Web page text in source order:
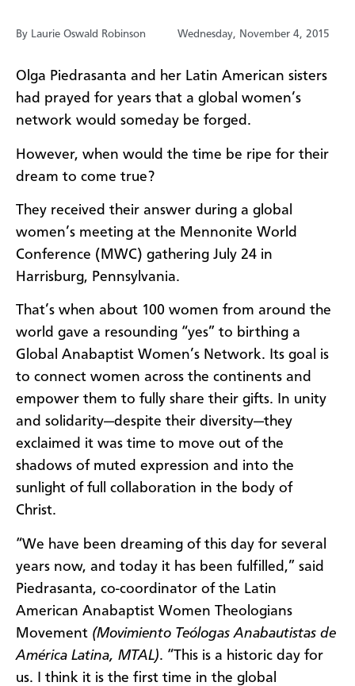
By Laurie Oswald Robinson Wednesday, November 4, 2015
Olga Piedrasanta and her Latin American sisters
had prayed for years that a global women’s
network would someday be forged​.
However, when would the time be ripe for their
dream to come true?
They received their answer during a global
women’s meeting at the Mennonite World
Conference (MWC) gathering July 24 in
Harrisburg, Pennsylvania.
That’s when about 100 women from around the
world gave a resounding “yes” to birthing a
Global Anabaptist Women’s Network. Its goal is
to connect women across the continents and
empower them to fully share their gifts. In unity
and solidarity—despite their diversity—they
exclaimed it was time to move out of the
shadows of muted expression and into the
sunlight of full collaboration in the body of
Christ.
“We have been dreaming of this day for several
years now, and today it has been fulfilled,” said
Piedrasanta, co-coordinator of the Latin
American Anabaptist Women Theologians
Movement (Movimiento Teólogas Anabautistas de
América Latina, MTAL). “This is a historic day for
us. I think it is the first time in the global